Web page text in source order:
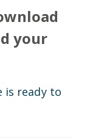
your
is ready to